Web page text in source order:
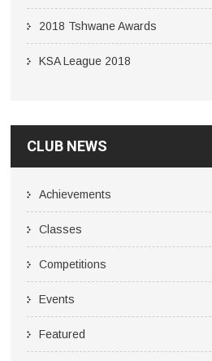
2018 Tshwane Awards
KSA League 2018
CLUB NEWS
Achievements
Classes
Competitions
Events
Featured